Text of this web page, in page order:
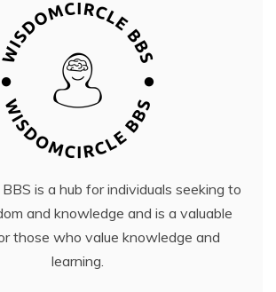
is a hub for individuals seeking to
and knowledge and is a valuable
those who value knowledge and
learning.